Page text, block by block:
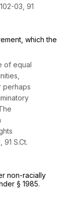
03 91
which the
of equal
perhaps
91 S.Ct.
non-racially
§ 1985.